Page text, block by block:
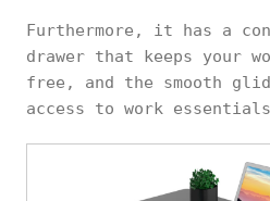
Furthermore, it has a
drawer that keeps your
free, and the smooth
access to work